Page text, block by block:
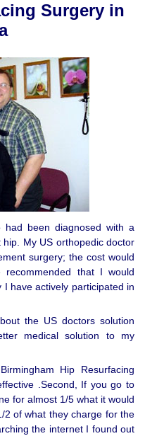
Surgery in
been diagnosed with a
My US orthopedic doctor
surgery; the cost would
that I would
have actively participated in
the US doctors solution
medical solution to my
Hip Resurfacing
.Second, If you go to
for almost 1/5 what it would
2 of what they charge for the
the internet I found out